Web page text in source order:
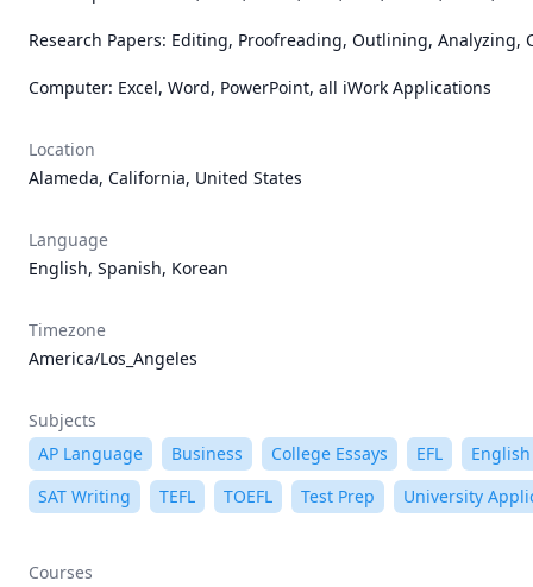
Research Papers: Editing, Proofreading, Outlining, Analyzing,
Computer: Excel, Word, PowerPoint, all iWork Applications
Location
Alameda, California, United States
Language
English, Spanish, Korean
Timezone
America/Los_Angeles
Subjects
AP Language
Business College Essays EFL
English
SAT Writing
TEFL TOEFL Test Prep University
Courses